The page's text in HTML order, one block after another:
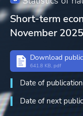
Short-term
November
Download
641.8 KB, pdf
Date of
Date of next